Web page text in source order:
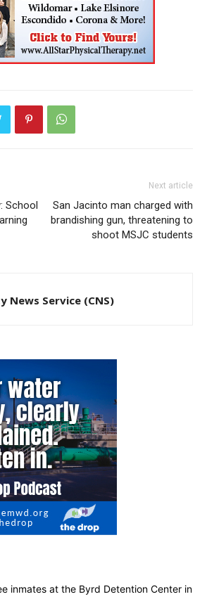
School
Next article
San Jacinto man charged with
brandishing gun, threatening to
shoot MSJC students
News Service (CNS)
inmates at the Byrd Detention Center in